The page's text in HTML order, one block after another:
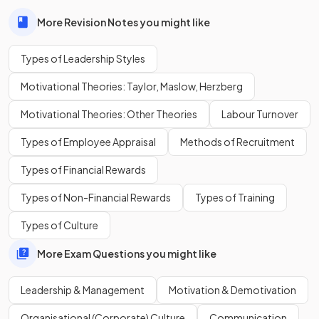
Autocratic leadership is always the best leadership style.
False
The choice of leadership style can be influenced by the
business circumstances, as well as the nature and size of the
business.
What islaissez-faire leadership
Laissez-faire leadership is a style where
leaders play a
More Revision Notes you might like
Types of Leadership Styles
Motivational Theories: Taylor, Maslow, Herzberg
Motivational Theories: Other Theories Labour Turnover
Types of Employee Appraisal Methods of Recruitment
Types of Financial Rewards
Types of Non-Financial Rewards Types of Training
Types of Culture
More Exam Questions you might like
Leadership & Management Motivation & Demotivation